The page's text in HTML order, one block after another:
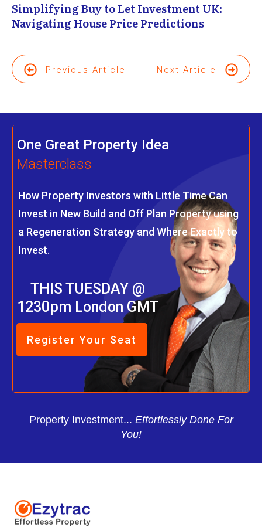
Simplifying Buy to Let Investment UK:
Navigating House Price Predictions
Previous Article Next Article
One Great Property Idea
Masterclass
How Property Investors with Little Time Can
Invest in New Build and Off Plan Property using
a Regeneration Strategy and Where Exactly to
Invest.
THIS TUESDAY @
1230pm London GMT
Register Your Seat
Property Investment... Effortlessly Done For
You!